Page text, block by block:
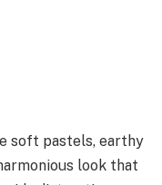
soft pastels, earthy
look that